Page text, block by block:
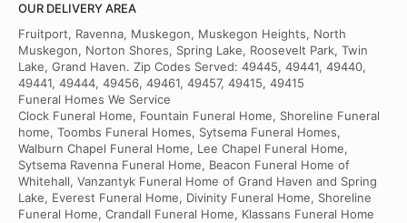
OUR DELIVERY AREA
Fruitport, Ravenna, Muskegon, Muskegon Heights, North
Muskegon, Norton Shores, Spring Lake, Roosevelt Park, Twin
Lake, Grand Haven. Zip Codes Served: 49445, 49441, 49440,
49441, 49444, 49456, 49461, 49457, 49415, 49415
Funeral Homes We Service
Clock Funeral Home, Fountain Funeral Home, Shoreline Funeral
home, Toombs Funeral Homes, Sytsema Funeral Homes,
Walburn Chapel Funeral Home, Lee Chapel Funeral Home,
Sytsema Ravenna Funeral Home, Beacon Funeral Home of
Whitehall, Vanzantyk Funeral Home of Grand Haven and Spring
Lake, Everest Funeral Home, Divinity Funeral Home, Shoreline
Funeral Home, Crandall Funeral Home, Klassans Funeral Home